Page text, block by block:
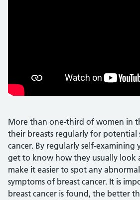
More than one-third of women in
their breasts regularly for potential
cancer. By regularly self-examining
get to know how they usually look
make it easier to spot any
symptoms of breast cancer. It is
breast cancer is found, the better